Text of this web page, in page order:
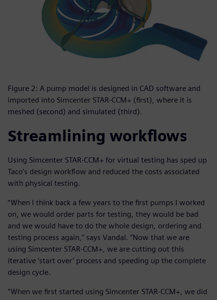
Figure 2: A pump model is designed in CAD software and
imported into Simcenter STAR-CCM+ (first), where it is
meshed (second) and simulated (third).
Streamlining workflows
Using Simcenter STAR-CCM+ for virtual testing has sped up
Taco’s design workflow and reduced the costs associated
with physical testing.
“When I think back a few years to the first pumps I worked
on, we would order parts for testing, they would be bad
and we would have to do the whole design, ordering and
testing process again,” says Vandal. “Now that we are
using Simcenter STAR-CCM+, we are cutting out this
iterative ‘start over’ process and speeding up the complete
design cycle.
“When we first started using Simcenter STAR-CCM+, we did